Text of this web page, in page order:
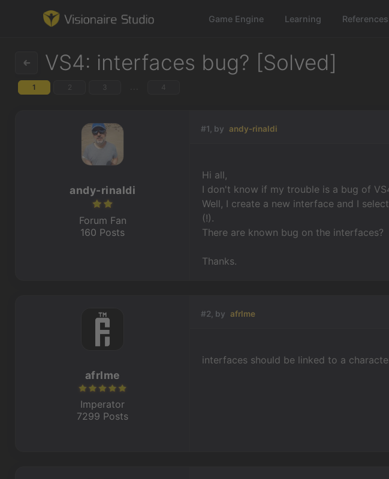
Game Engine Learning References
Learning
References
Forum
News & Stories
VS4: interfaces bug? [Solved]
1 2 3 4
#1, by andy-rinaldi
Hi all,
I don't know if my trouble is a bug of
Well, I create a new interface and I
(!).
There are known bug on the interfaces?
Thanks.
andy-rinaldi
Forum Fan
160 Posts
#2, by afrlme
interfaces should be linked to a
afrlme
Imperator
7299 Posts